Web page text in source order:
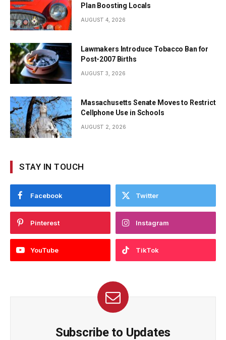
Plan Boosting Locals
AUGUST 4, 2026
Lawmakers Introduce Tobacco Ban for
Post-2007 Births
AUGUST 3, 2026
Massachusetts Senate Moves to Restrict
Cellphone Use in Schools
AUGUST 2, 2026
STAY IN TOUCH
Facebook Twitter
Pinterest Instagram
YouTube TikTok
Subscribe to Updates